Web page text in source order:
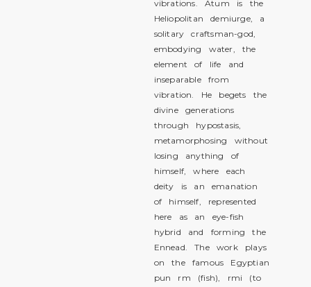
vibrations. Atum is the
Heliopolitan demiurge, a
solitary craftsman-god,
embodying water, the
element of life and
inseparable from
vibration. He begets the
divine generations
through hypostasis,
metamorphosing without
losing anything of
himself, where each
deity is an emanation
of himself, represented
here as an eye-fish
hybrid and forming the
Ennead. The work plays
on the famous Egyptian
pun rm (fish), rmi (to